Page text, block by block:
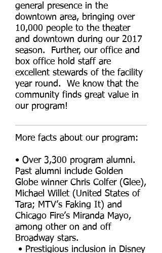
general presence in the
downtown area, bringing over
10,000 people to the theater
and downtown during our 2017
season. Further, our office and
box office hold staff are
excellent stewards of the facility
year round. We know that the
community finds great value in
our program!
More facts about our program:
• Over 3,300 program alumni.
Past alumni include Golden
Globe winner Chris Colfer (Glee),
Michael Willet (United States of
Tara; MTV’s Faking It) and
Chicago Fire’s Miranda Mayo,
among other on and off
Broadway stars.
• Prestigious inclusion in Disney